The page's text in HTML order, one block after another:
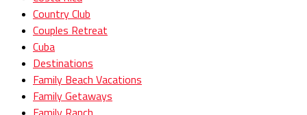
Country Club
Couples Retreat
Cuba
Destinations
Family Beach Vacations
Family Getaways